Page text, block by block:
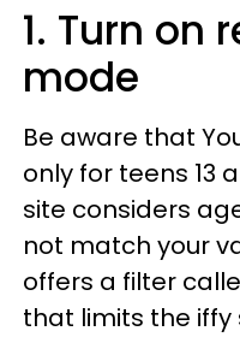
1. Turn on
mode
Be aware that
only for teens 13
site considers
not match your
offers a filter
that limits the iffy